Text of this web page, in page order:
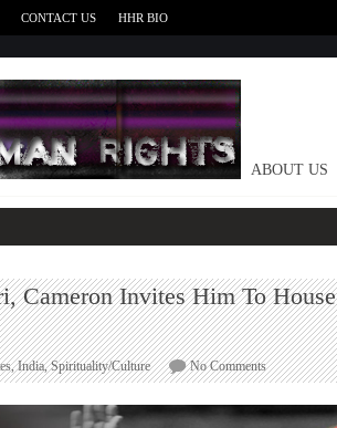
CONTACT US HHR BIO
HOME ABOUT US
Cameron Invites Him To House
,India,Spirituality/Culture No Commentson
World
Leaders